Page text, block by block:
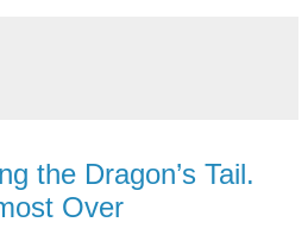
the Dragon’s Tail.
Over